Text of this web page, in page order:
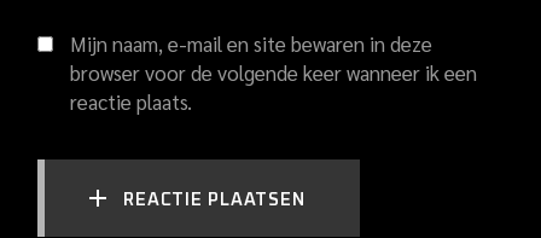
Mijn naam, e-mail en site bewaren in deze
browser voor de volgende keer wanneer ik een
reactie plaats.
REACTIE PLAATSEN